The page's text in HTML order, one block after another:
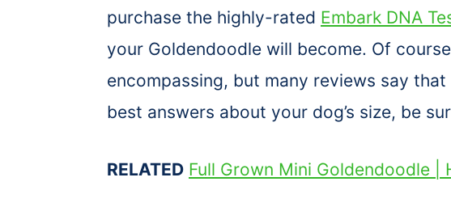
purchase the highly-rated Embark DNA
your Goldendoodle will become. Of
encompassing, but many reviews say
best answers about your dog’s size, be
RELATED Full Grown Mini Goldendoodle |